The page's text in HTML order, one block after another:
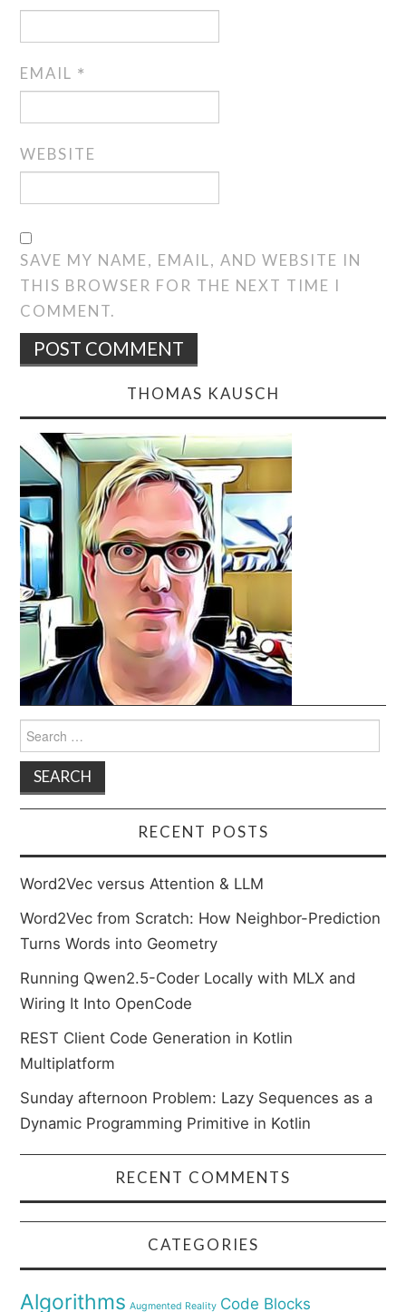
EMAIL *
WEBSITE
SAVE MY NAME, EMAIL, AND WEBSITE IN
THIS BROWSER FOR THE NEXT TIME I
COMMENT.
THOMAS KAUSCH
Search
for:
RECENT POSTS
Word2Vec versus Attention & LLM
Word2Vec from Scratch: How Neighbor-Prediction
Turns Words into Geometry
Running Qwen2.5-Coder Locally with MLX and
Wiring It Into OpenCode
REST Client Code Generation in Kotlin
Multiplatform
Sunday afternoon Problem: Lazy Sequences as a
Dynamic Programming Primitive in Kotlin
RECENT COMMENTS
CATEGORIES
Algorithms Augmented Reality Code Blocks